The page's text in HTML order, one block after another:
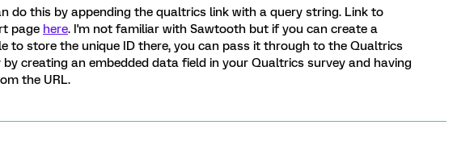
do this by appending the qualtrics link with a query string. Link to
page here. I'm not familiar with Sawtooth but if you can create a
to store the unique ID there, you can pass it through to the Qualtrics
by creating an embedded data field in your Qualtrics survey and having
the URL.